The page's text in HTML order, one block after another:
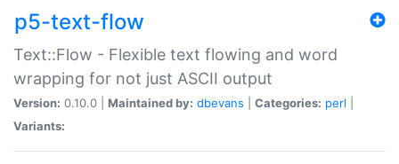
p5-text-flow
Text::Flow - Flexible text flowing and word
wrapping for not just ASCII output
Version: 0.10.0 | Maintained by: dbevans Categories: perl
Variants: